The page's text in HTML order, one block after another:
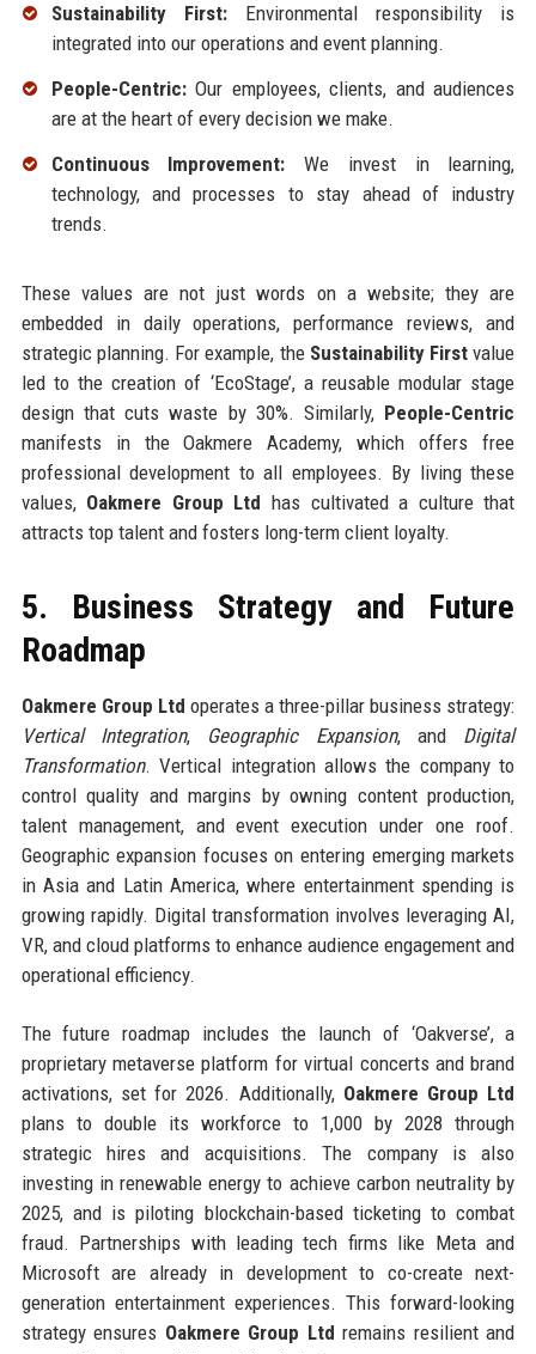
Sustainability First:Environmental responsibility is
integrated into our operations and event planning.
People-Centric:Our employees, clients, and audiences
are at the heart of every decision we make.
Continuous Improvement: We invest in learning,
technology, and processes to stay ahead of industry
trends.
These values are not just words on a website; they are
embedded in daily operations, performance reviews, and
strategic planning. For example, the Sustainability First value
led to the creation of ‘EcoStage’, a reusable modular stage
design that cuts waste by 30%. Similarly, People-Centric
manifests in the Oakmere Academy, which offers free
professional development to all employees. By living these
values, Oakmere Group Ltd has cultivated a culture that
attracts top talent and fosters long-term client loyalty.
5. Business Strategy and Future
Roadmap
Oakmere Group Ltd operates a three-pillar business strategy:
Vertical Integration, Geographic Expansion, and Digital
Transformation. Vertical integration allows the company to
control quality and margins by owning content production,
talent management, and event execution under one roof.
Geographic expansion focuses on entering emerging markets
in Asia and Latin America, where entertainment spending is
growing rapidly. Digital transformation involves leveraging AI,
VR, and cloud platforms to enhance audience engagement and
operational efficiency.
The future roadmap includes the launch of ‘Oakverse’, a
proprietary metaverse platform for virtual concerts and brand
activations, set for 2026. Additionally, Oakmere Group Ltd
plans to double its workforce to 1,000 by 2028 through
strategic hires and acquisitions. The company is also
investing in renewable energy to achieve carbon neutrality by
2025, and is piloting blockchain-based ticketing to combat
fraud. Partnerships with leading tech firms like Meta and
Microsoft are already in development to co-create next-
generation entertainment experiences. This forward-looking
strategy ensures Oakmere Group Ltd remains resilient and